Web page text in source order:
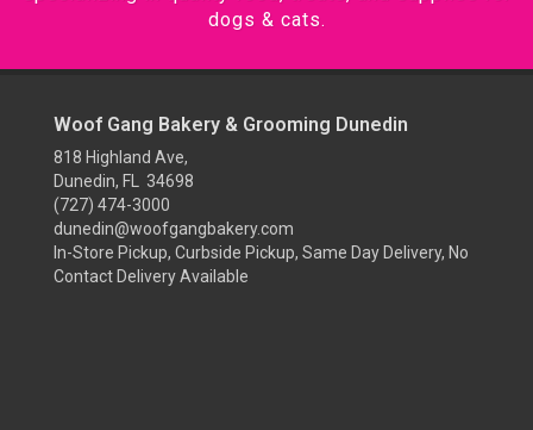
dogs & cats.
Woof Gang Bakery & Grooming Dunedin
818 Highland Ave,
Dunedin, FL 34698
(727) 474-3000
dunedin@woofgangbakery.com
In-Store Pickup, Curbside Pickup, Same Day Delivery, No
Contact Delivery Available